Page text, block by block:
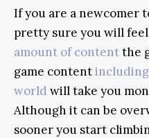
If you are a newcomer
pretty sure you will
amount of contentthe
game content
world will take you
Although it can be
sooner you start